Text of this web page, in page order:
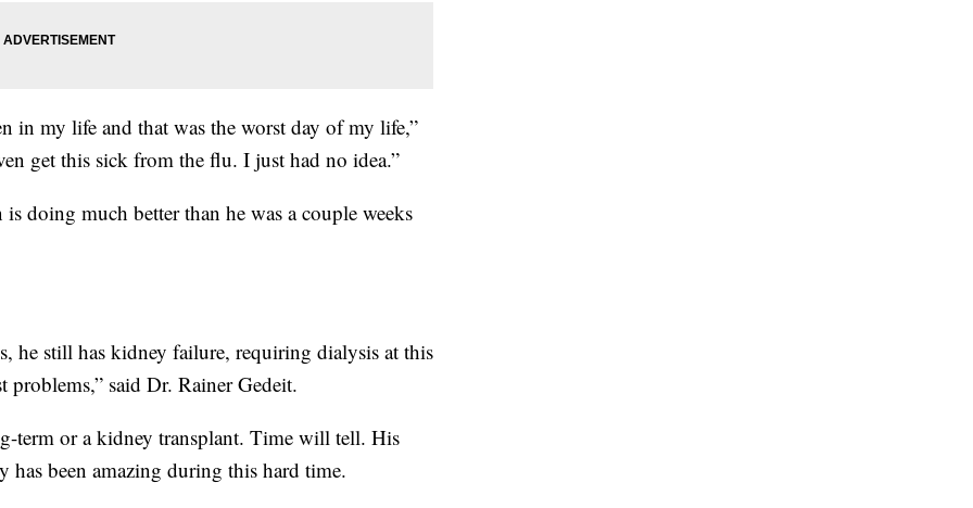
in my life and that was the worst day of my life,”
get this sick from the flu. I just had no idea.”
doing much better than he was a couple weeks
he still has kidney failure, requiring dialysis at this
problems,” said Dr. Rainer Gedeit.
term or a kidney transplant. Time will tell. His
has been amazing during this hard time.